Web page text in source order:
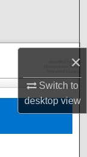
×
Switch to
desktopview